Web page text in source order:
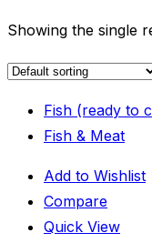
Showing the single
Fish (ready to
Fish & Meat
Add to Wishlist
Compare
Quick View